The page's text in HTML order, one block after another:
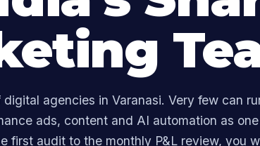
agencies in Varanasi. Very few can
ads, content and AI automation as
first audit to the monthly P&L review, you